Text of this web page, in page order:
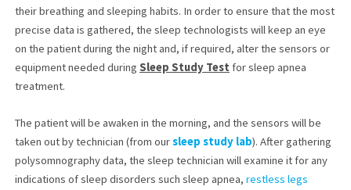
their breathing and sleeping habits. In order to ensure that the most
precise data is gathered, the sleep technologists will keep an eye
on the patient during the night and, if required, alter the sensors or
equipment needed during Sleep Study Test for sleep apnea
treatment.
The patient will be awaken in the morning, and the sensors will be
taken out by technician (from oursleep study lab). After gathering
polysomnography data, the sleep technician will examine it for any
indications of sleep disorders such sleep apnea, restless legs